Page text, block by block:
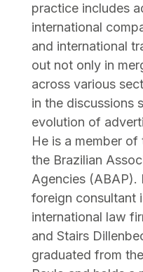
practice includes
international
and international
out not only in
across various
in the discussions
evolution of
He is a member
the Brazilian
Agencies (ABAP).
foreign consultant
international law
and Stairs
graduated from